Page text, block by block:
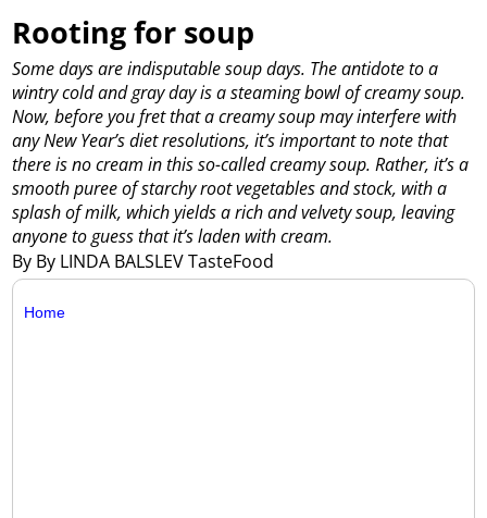
Rooting for soup
By By LINDA BALSLEV TasteFood
Some days are indisputable soup days. The antidote to a
wintry cold and gray day is a steaming bowl of creamy soup.
Now, before you fret that a creamy soup may interfere with
any New Year’s diet resolutions, it’s important to note that
there is no cream in this so-called creamy soup. Rather, it’s a
smooth puree of starchy root vegetables and stock, with a
splash of milk, which yields a rich and velvety soup, leaving
anyone to guess that it’s laden with cream.
Home